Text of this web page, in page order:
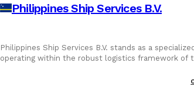
Philippines Ship Services B.V.
Philippines Ship Services B.V. stands as a
operating within the robust logistics framework of